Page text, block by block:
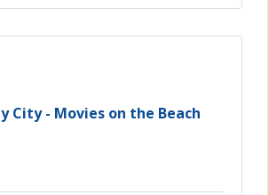
City - Movies on the Beach